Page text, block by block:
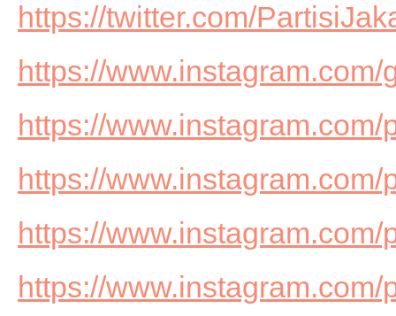
https://twitter.com/
https://www.instagram.com/
https://
https://
https://
https://